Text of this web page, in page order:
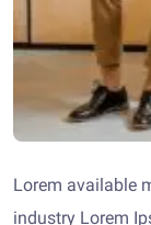
Lorem available
industry Lorem